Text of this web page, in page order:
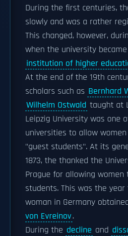
During the first centuries,
slowly and was a rather
This changed, however,
when the university
institution of higher
At the end of the 19th
scholars such as Bernhard
Wilhelm Ostwald taught at
Leipzig University was one
universities to allow
"guest students". At its
1873, the thanked the
Prague for allowing
students. This was the
woman in Germany
von Evreinov.
During the decline and